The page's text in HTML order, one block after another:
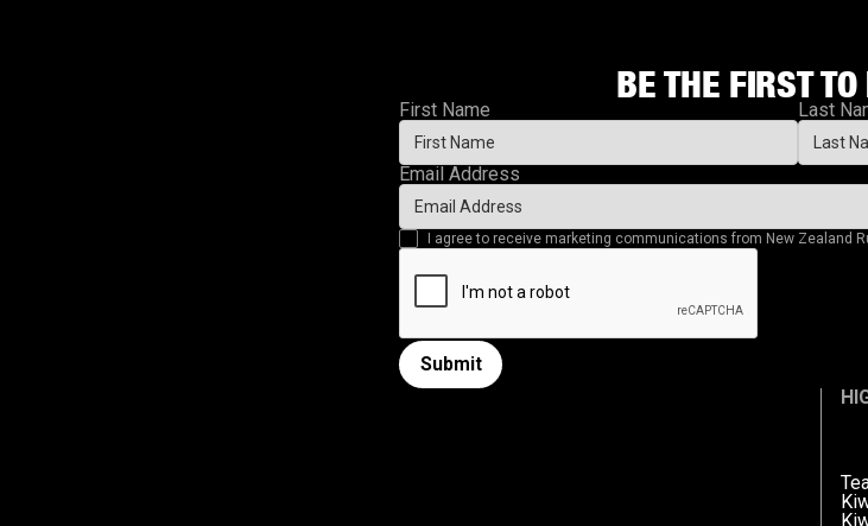
BE THE FIRST
First Name Last
Email Address
I agree to receive marketing communications from New Zealand
Submit form
Submit